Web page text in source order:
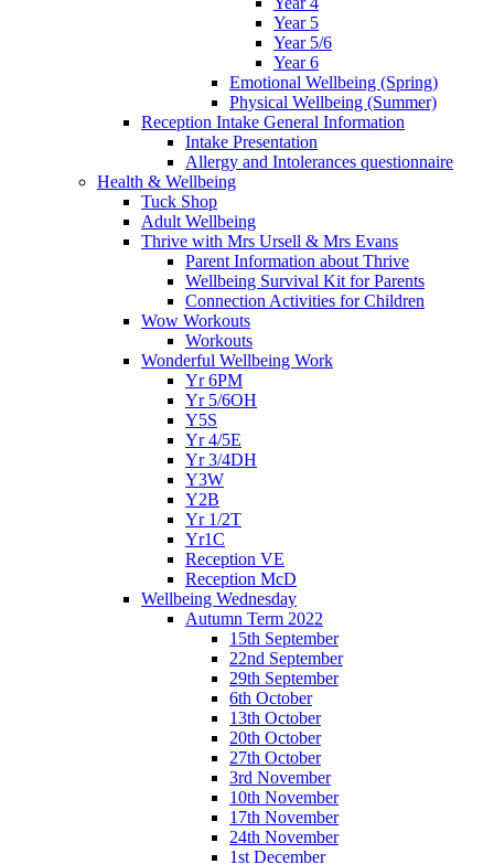
Year 5
Year 5/6
Year 6
Emotional Wellbeing (Spring)
Physical Wellbeing (Summer)
Reception Intake General Information
Intake Presentation
Allergy and Intolerances questionnaire
Health & Wellbeing
Tuck Shop
Adult Wellbeing
Thrive with Mrs Ursell & Mrs Evans
Parent Information about Thrive
Wellbeing Survival Kit for Parents
Connection Activities for Children
Wow Workouts
Workouts
Wonderful Wellbeing Work
Yr 6PM
Yr 5/6OH
Y5S
Yr 4/5E
Yr 3/4DH
Y3W
Y2B
Yr 1/2T
Yr1C
Reception VE
Reception McD
Wellbeing Wednesday
Autumn Term 2022
15th September
22nd September
29th September
6th October
13th October
20th October
27th October
3rd November
10th November
17th November
24th November
1st December